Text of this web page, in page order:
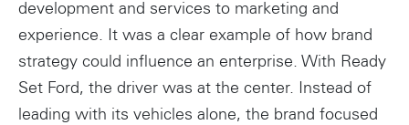
development and services to marketing and
experience. It was a clear example of how brand
strategy could influence an enterprise. With Ready
Set Ford, the driver was at the center. Instead of
leading with its vehicles alone, the brand focused